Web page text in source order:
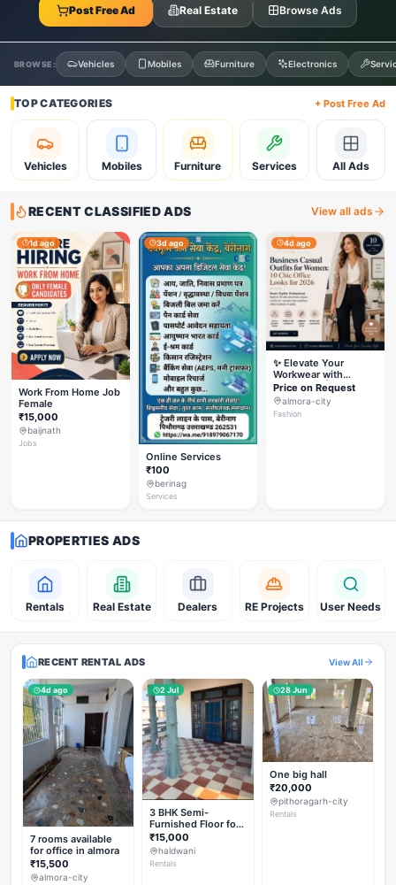
Post Free Ad Real Estate Browse Ads
BROWSE: Vehicles Mobiles Furniture Electronics
TOP CATEGORIES + Post Free Ad
Vehicles Mobiles Furniture Services All Ads
RECENT CLASSIFIED ADS View all ads
1d ago
Work From Home Job
Female
₹15,000
baijnath
Jobs
3d ago
Online Services
₹100
berinag
Services
4d ago
✨ Elevate Your
Workwear with
Styleverza | Chic
Office Fashion 2026
✨
Price on Request
almora-city
Fashion
PROPERTIES ADS
Rentals Real Estate Dealers RE Projects User Needs
RECENT RENTAL ADS View All
4d ago
7 rooms available
for office in almora
₹15,500
almora-city
2 Jul
3 BHK Semi-
Furnished Floor for
Rent
₹15,000
haldwani
Rentals
28 Jun
One big hall
₹20,000
pithoragarh-city
Rentals